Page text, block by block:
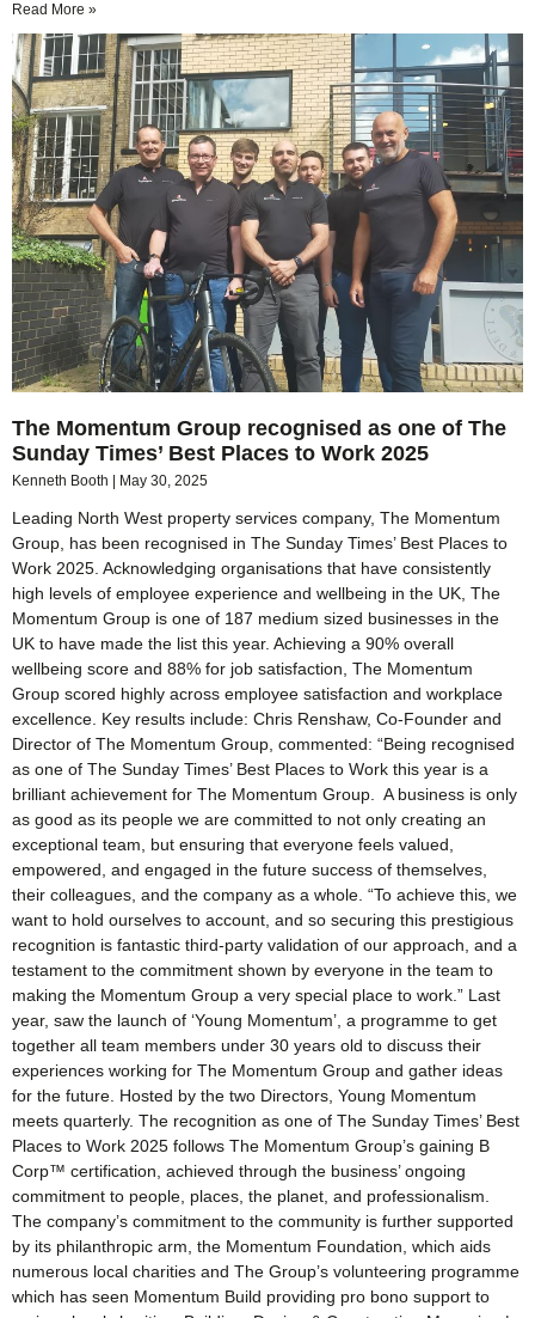
Read More »
The Momentum Group recognised as one of The
Sunday Times’ Best Places to Work 2025
Kenneth Booth May 30, 2025
Leading North West property services company, The Momentum
Group, has been recognised in The Sunday Times’ Best Places to
Work 2025. Acknowledging organisations that have consistently
high levels of employee experience and wellbeing in the UK, The
Momentum Group is one of 187 medium sized businesses in the
UK to have made the list this year. Achieving a 90% overall
wellbeing score and 88% for job satisfaction, The Momentum
Group scored highly across employee satisfaction and workplace
excellence. Key results include: Chris Renshaw, Co-Founder and
Director of The Momentum Group, commented: “Being recognised
as one of The Sunday Times’ Best Places to Work this year is a
brilliant achievement for The Momentum Group. A business is only
as good as its people we are committed to not only creating an
exceptional team, but ensuring that everyone feels valued,
empowered, and engaged in the future success of themselves,
their colleagues, and the company as a whole. “To achieve this, we
want to hold ourselves to account, and so securing this prestigious
recognition is fantastic third-party validation of our approach, and a
testament to the commitment shown by everyone in the team to
making the Momentum Group a very special place to work.” Last
year, saw the launch of ‘Young Momentum’, a programme to get
together all team members under 30 years old to discuss their
experiences working for The Momentum Group and gather ideas
for the future. Hosted by the two Directors, Young Momentum
meets quarterly. The recognition as one of The Sunday Times’ Best
Places to Work 2025 follows The Momentum Group’s gaining B
Corp™ certification, achieved through the business’ ongoing
commitment to people, places, the planet, and professionalism.
The company’s commitment to the community is further supported
by its philanthropic arm, the Momentum Foundation, which aids
numerous local charities and The Group’s volunteering programme
which has seen Momentum Build providing pro bono support to